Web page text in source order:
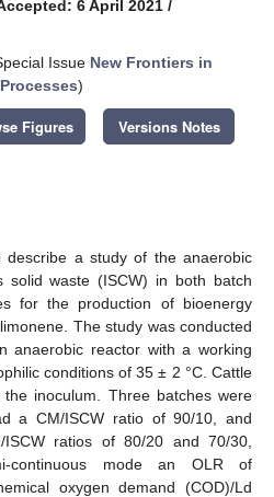
6 April 2021 /
Issue New Frontiers in
)
Figures Versions Notes
a study of the anaerobic
solid waste (ISCW) in both batch
for the production of bioenergy
The study was conducted
anaerobic reactor with a working
conditions of 35 ± 2 °C. Cattle
inoculum. Three batches were
a CM/ISCW ratio of 90/10, and
ratios of 80/20 and 70/30,
continuous mode an OLR of
oxygen demand (COD)/Ld